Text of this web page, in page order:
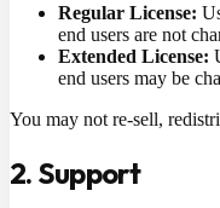
Regular License:
end users are not
Extended License:
end users may be
You may not re-sell,
2. Support